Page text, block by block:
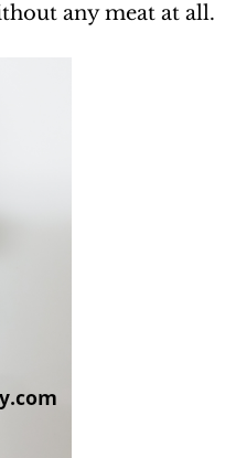
any meat at all.